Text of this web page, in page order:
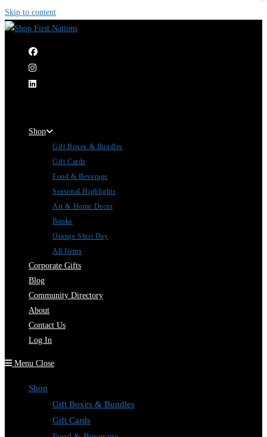
Skip to content
Shop
Gift Boxes & Bundles
Gift Cards
Food & Beverage
Seasonal Highlights
Art & Home Decor
Books
Orange Shirt Day
All Items
Corporate Gifts
Blog
Community Directory
About
Contact Us
Log In
Menu Close
Shop
Gift Boxes & Bundles
Gift Cards